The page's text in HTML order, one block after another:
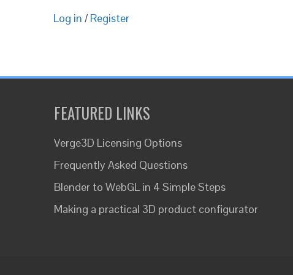
Log in / Register
FEATURED LINKS
Verge3D Licensing Options
Frequently Asked Questions
Blender to WebGL in 4 Simple Steps
Making a practical 3D product configurator